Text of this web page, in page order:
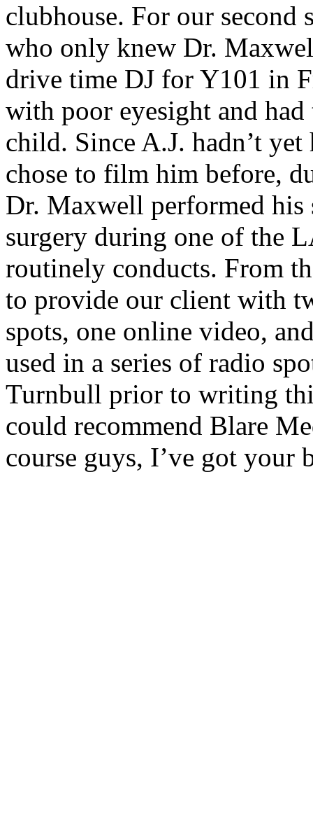
clubhouse. For our second
who only knew Dr.
drive time DJ for Y101 in
with poor eyesight and had
child. Since A.J. hadn’t
chose to film him before,
Dr. Maxwell performed his
surgery during one of the
routinely conducts. From
to provide our client with
spots, one online video,
used in a series of radio
Turnbull prior to writing
could recommend Blare
course guys, I’ve got your